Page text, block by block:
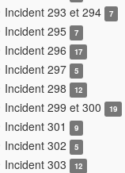
Incident 293 et 294 7
Incident 295 7
Incident 296 17
Incident 297 5
Incident 298 12
Incident 299 et 300 19
Incident 301 9
Incident 302 5
Incident 303 12